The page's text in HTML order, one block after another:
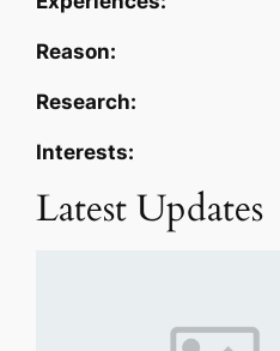
Reason:
Research:
Interests:
Latest Updates